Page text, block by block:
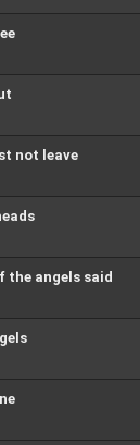
not leave
the angels said